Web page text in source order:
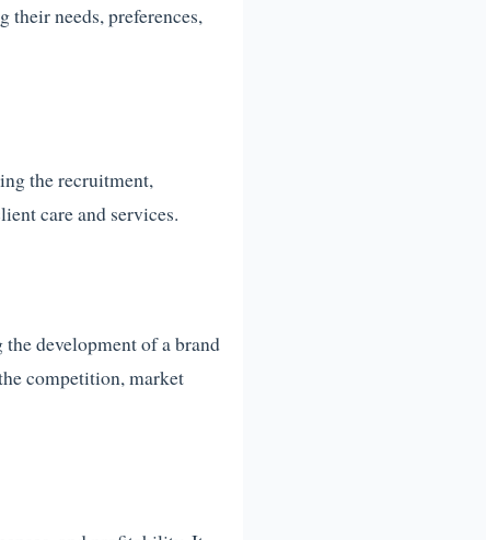
needs, preferences,
the recruitment,
care and services.
development of a brand
competition, market